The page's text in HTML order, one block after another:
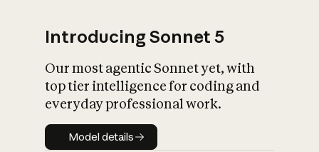
Introducing Sonnet 5
Our most agentic Sonnet yet, with
top tier intelligence for coding and
everyday professional work.
Model details
Model details